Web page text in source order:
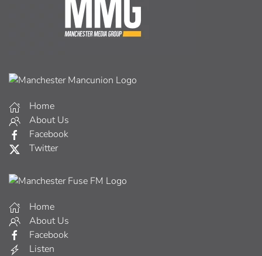
Home
About Us
Facebook
Twitter
Home
About Us
Facebook
Listen